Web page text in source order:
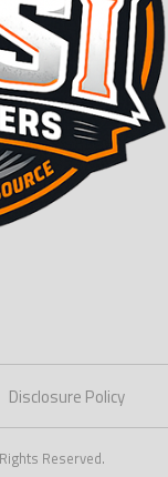
Disclosure Policy
Reserved.